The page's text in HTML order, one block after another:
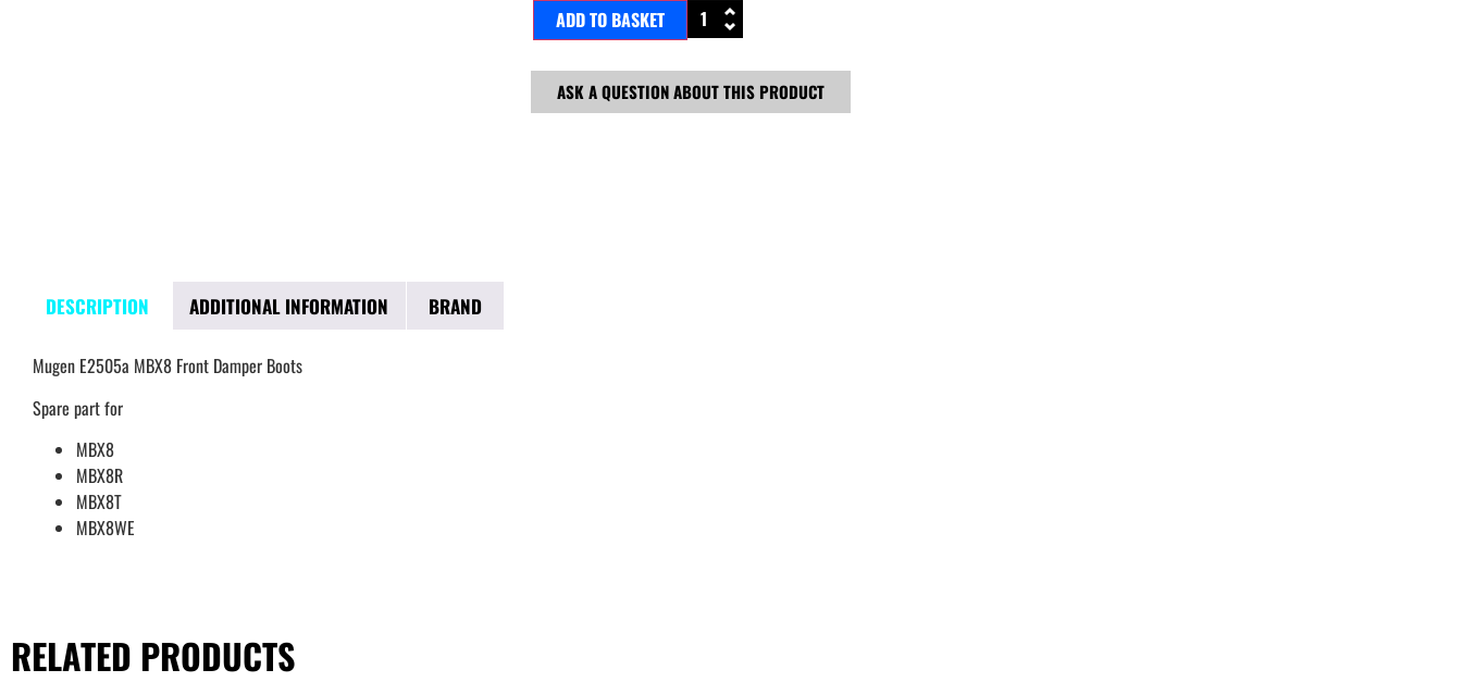
ADD TO BASKET
ASK A QUESTION ABOUT THIS PRODUCT
DESCRIPTION ADDITIONAL INFORMATION BRAND
Mugen E2505a MBX8 Front Damper Boots
Spare part for
MBX8
MBX8R
MBX8T
MBX8WE
RELATED PRODUCTS